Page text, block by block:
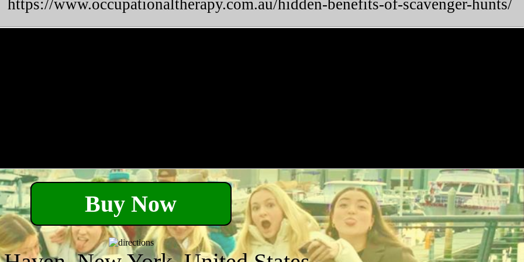
https://www.occupationaltherapy.com.au/hidden-benefits-of-scavenger-hunts/
Buy Now